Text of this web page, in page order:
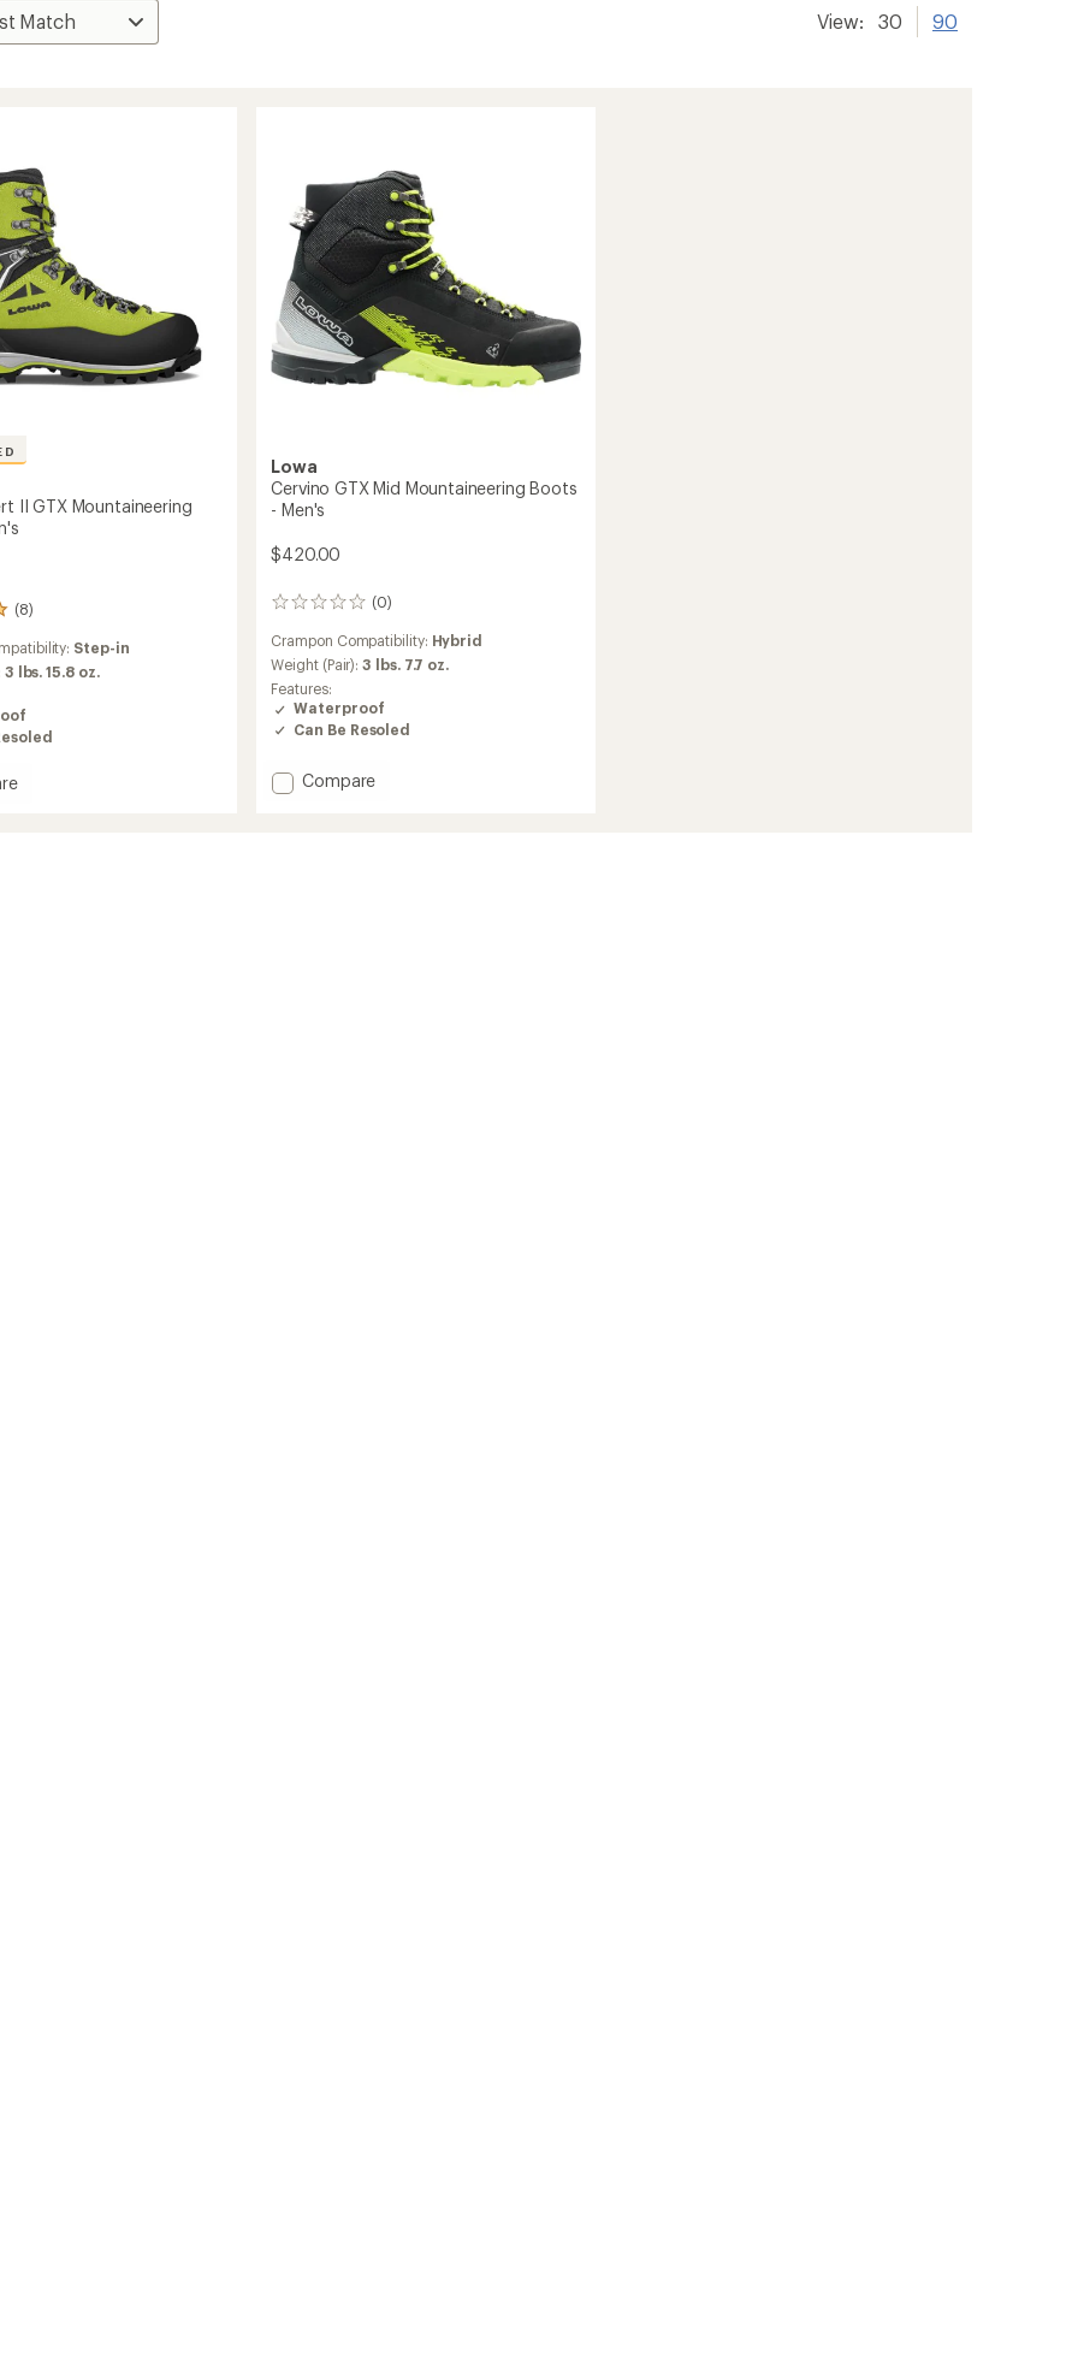
View: 30 90
II GTX Mountaineering
(8)
Step-in
3 lbs. 15.8 oz.
Lowa
Cervino GTX Mid Mountaineering Boots
- Men's
$420.00
(0)
0
Crampon Compatibility: Hybrid
Weight (Pair):3 lbs. 7.7 oz.
Features:
Waterproof
Can Be Resoled
Add
Compare